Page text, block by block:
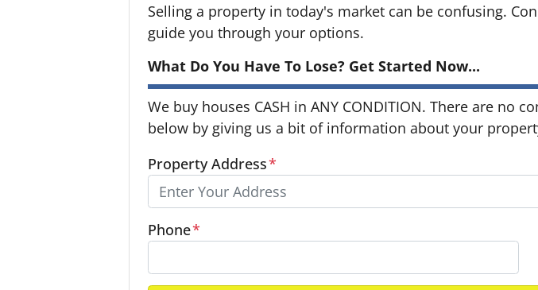
Selling a property in today's market can be confusing.
guide you through your options.
What Do You Have To Lose? Get Started Now...
We buy houses CASH in ANY CONDITION. There are no
below by giving us a bit of information about your
Property Address*
Phone*